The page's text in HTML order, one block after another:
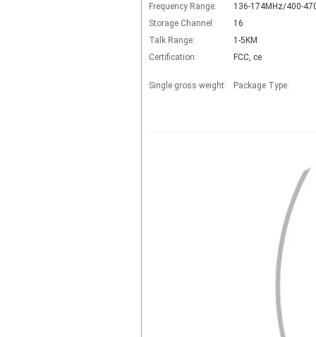
Frequency Range:
136-174MHz/400-
Storage Channel:
16
Talk Range:
1-5KM
Certification:
FCC, ce
Single gross weight: Package Type: